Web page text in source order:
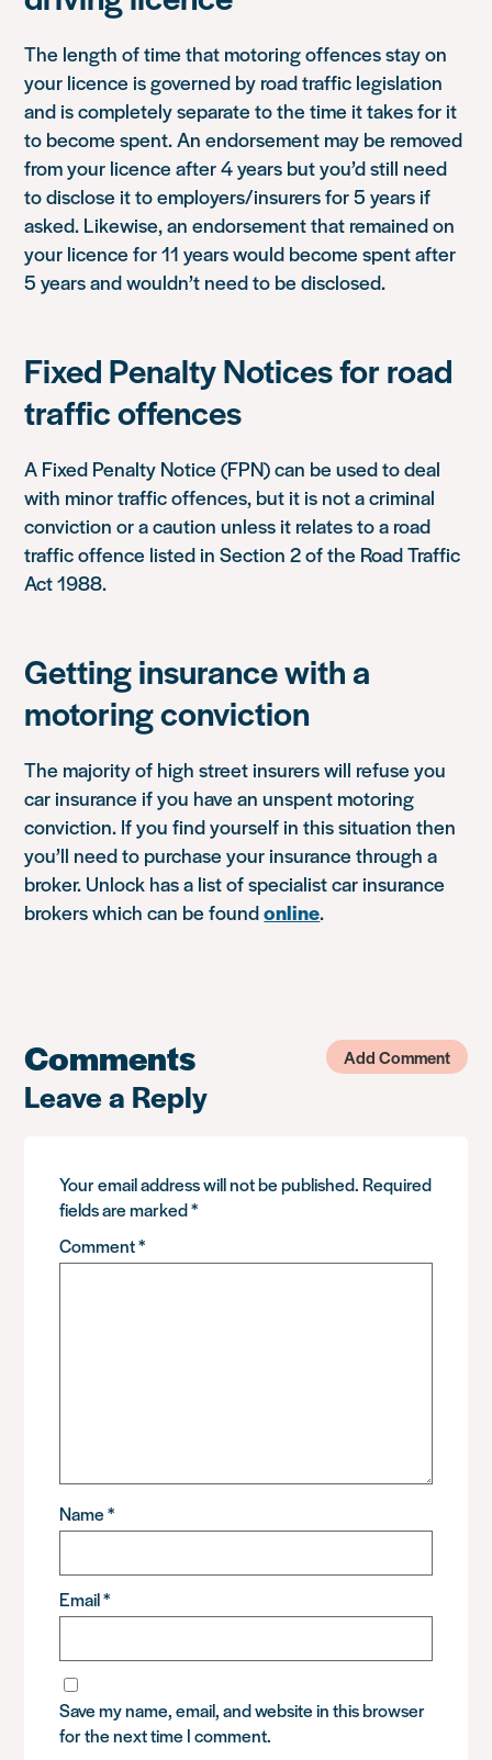
The length of time that motoring offences stay on
your licence is governed by road traffic legislation
and is completely separate to the time it takes for it
to become spent. An endorsement may be removed
from your licence after 4 years but you’d still need
to disclose it to employers/insurers for 5 years if
asked. Likewise, an endorsement that remained on
your licence for 11 years would become spent after
5 years and wouldn’t need to be disclosed.
Fixed Penalty Notices for road
traffic offences
A Fixed Penalty Notice (FPN) can be used to deal
with minor traffic offences, but it is not a criminal
conviction or a caution unless it relates to a road
traffic offence listed in Section 2 of the Road Traffic
Act 1988.
Getting insurance with a
motoring conviction
The majority of high street insurers will refuse you
car insurance if you have an unspent motoring
conviction. If you find yourself in this situation then
you’ll need to purchase your insurance through a
broker. Unlock has a list of specialist car insurance
brokers which can be foundonline.
Comments Add Comment
Leave a Reply
Your email address will not be published. Required
fields are marked*
Comment*
Name*
Email*
Save my name, email, and website in this browser
for the next time I comment.